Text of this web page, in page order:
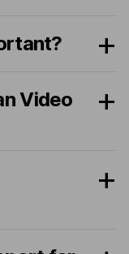
Video